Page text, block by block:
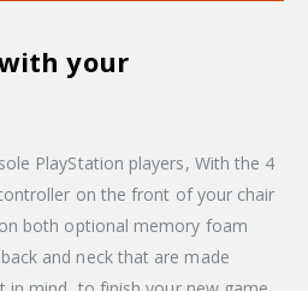
your
PlayStation players, With the 4
on the front of your chair
both optional memory foam
and neck that are made